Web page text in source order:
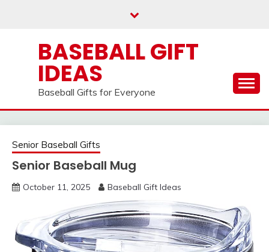
BASEBALL GIFT
IDEAS
Baseball Gifts for Everyone
Senior Baseball Gifts
Senior Baseball Mug
October 11, 2025 Baseball Gift Ideas